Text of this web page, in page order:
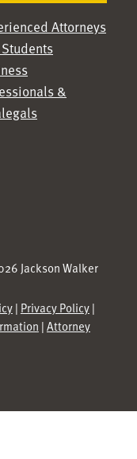
Attorneys
&
Jackson Walker
| Privacy Policy|
|Attorney